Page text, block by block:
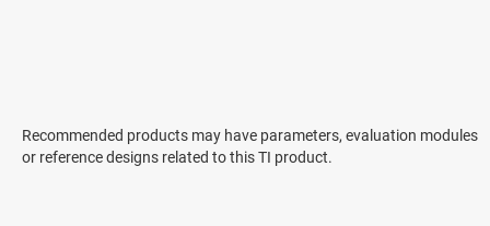
Recommended products may have parameters, evaluation modules
or reference designs related to this TI product.